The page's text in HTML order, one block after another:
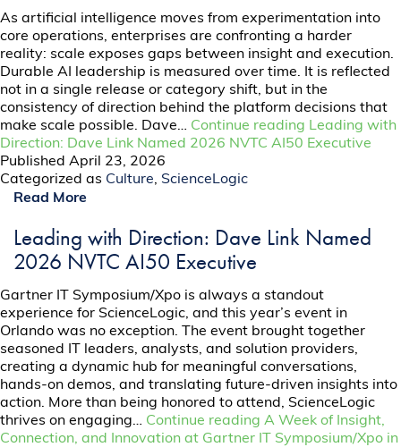
As artificial intelligence moves from experimentation into
core operations, enterprises are confronting a harder
reality: scale exposes gaps between insight and execution.
Durable AI leadership is measured over time. It is reflected
not in a single release or category shift, but in the
consistency of direction behind the platform decisions that
make scale possible. Dave… Continue reading Leading with
Direction: Dave Link Named 2026 NVTC AI50 Executive
PublishedApril 23, 2026
Categorized as Culture, ScienceLogic
Read More
Leading with Direction: Dave Link Named
2026 NVTC AI50 Executive
Gartner IT Symposium/Xpo is always a standout
experience for ScienceLogic, and this year’s event in
Orlando was no exception. The event brought together
seasoned IT leaders, analysts, and solution providers,
creating a dynamic hub for meaningful conversations,
hands-on demos, and translating future-driven insights into
action. More than being honored to attend, ScienceLogic
thrives on engaging… Continue readingA Week of Insight,
Connection, and Innovation at Gartner IT Symposium/Xpo in